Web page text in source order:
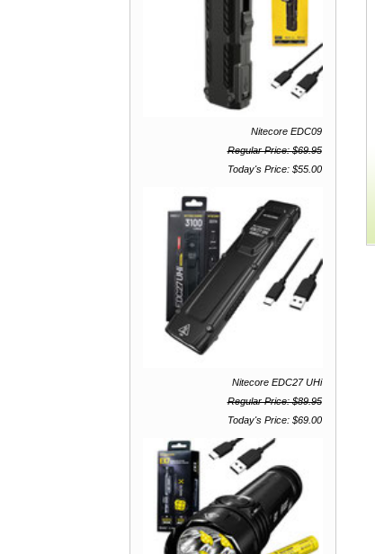
Nitecore EDC09
Regular Price: $69.95
Today's Price: $55.00
Nitecore EDC27 UHi
Regular Price: $89.95
Today's Price: $69.00